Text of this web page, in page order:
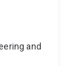
and